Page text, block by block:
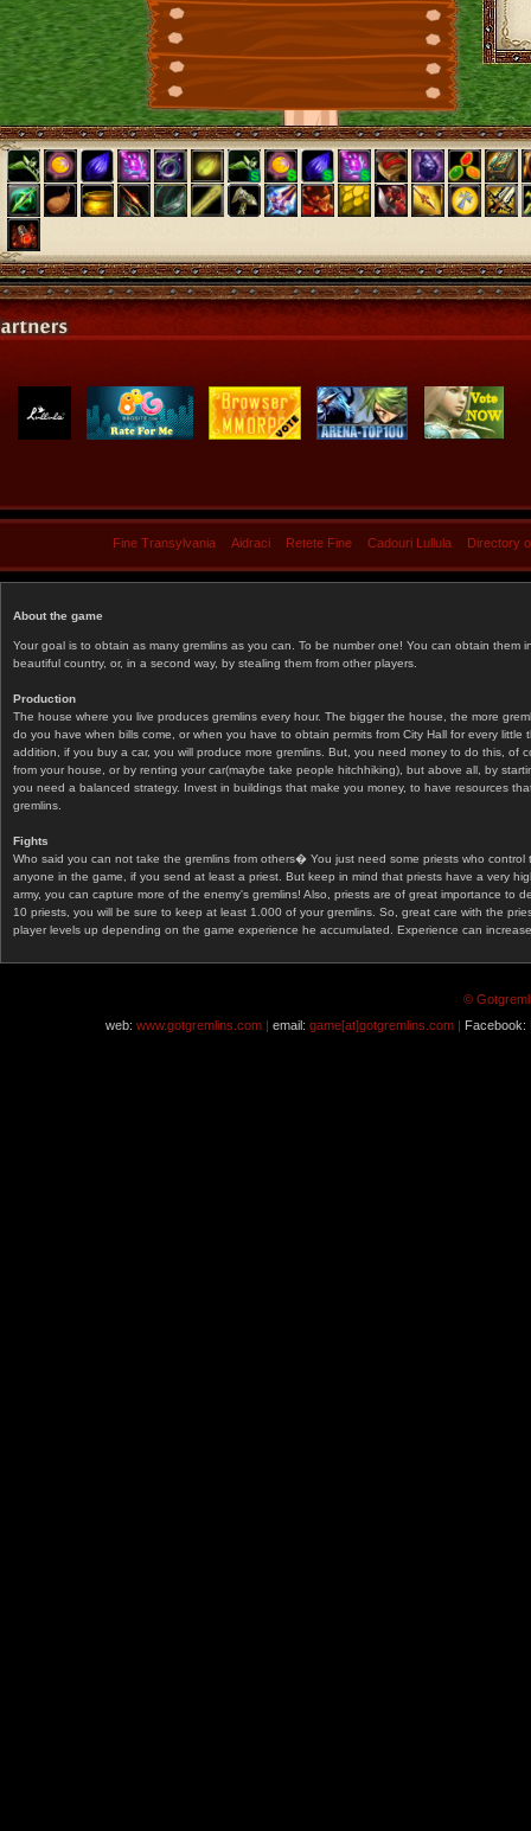
Fine Transylvania Aidraci Retete Fine Cadouri Lullula Directory
About the game
Your goal is to obtain as many gremlins as you can. To be number one! You can obtain them
beautiful country, or, in a second way, by stealing them from other players.
Production
The house where you live produces gremlins every hour. The bigger the house, the more
do you have when bills come, or when you have to obtain permits from City Hall for every
addition, if you buy a car, you will produce more gremlins. But, you need money to do this, of
from your house, or by renting your car(maybe take people hitchhiking), but above all, by
you need a balanced strategy. Invest in buildings that make you money, to have resources
gremlins.
Fights
Who said you can not take the gremlins from others� You just need some priests who
anyone in the game, if you send at least a priest. But keep in mind that priests have a very
army, you can capture more of the enemy's gremlins! Also, priests are of great importance
10 priests, you will be sure to keep at least 1.000 of your gremlins. So, great care with the
player levels up depending on the game experience he accumulated. Experience can
©
web: www.gotgremlins.com | email: game[at]gotgremlins.com | Facebook: